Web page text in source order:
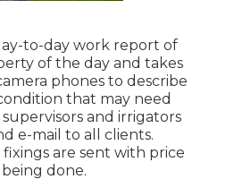
to-day work report of
of the day and takes
phones to describe
that may need
and irrigators
e-mail to all clients.
are sent with price
done.